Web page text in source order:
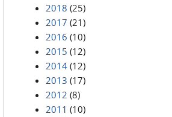
2018 (25)
2017 (21)
2016 (10)
2015 (12)
2014 (12)
2013 (17)
2012 (8)
2011 (10)